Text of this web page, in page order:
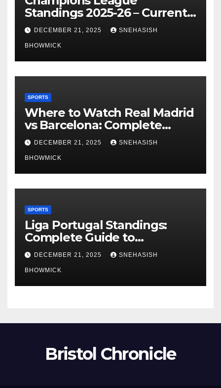
Standings 2025-26 – Current
Table & Qualification Guide
DECEMBER 21, 2025 SNEHASISH
BHOWMICK
SPORTS
Where to Watch Real Madrid
vs Barcelona: Complete
Global Viewing Guide
DECEMBER 21, 2025 SNEHASISH
BHOWMICK
SPORTS
Liga Portugal Standings:
Complete Guide to
Portugal’s Elite Football
League
DECEMBER 21, 2025 SNEHASISH
BHOWMICK
Bristol Chronicle